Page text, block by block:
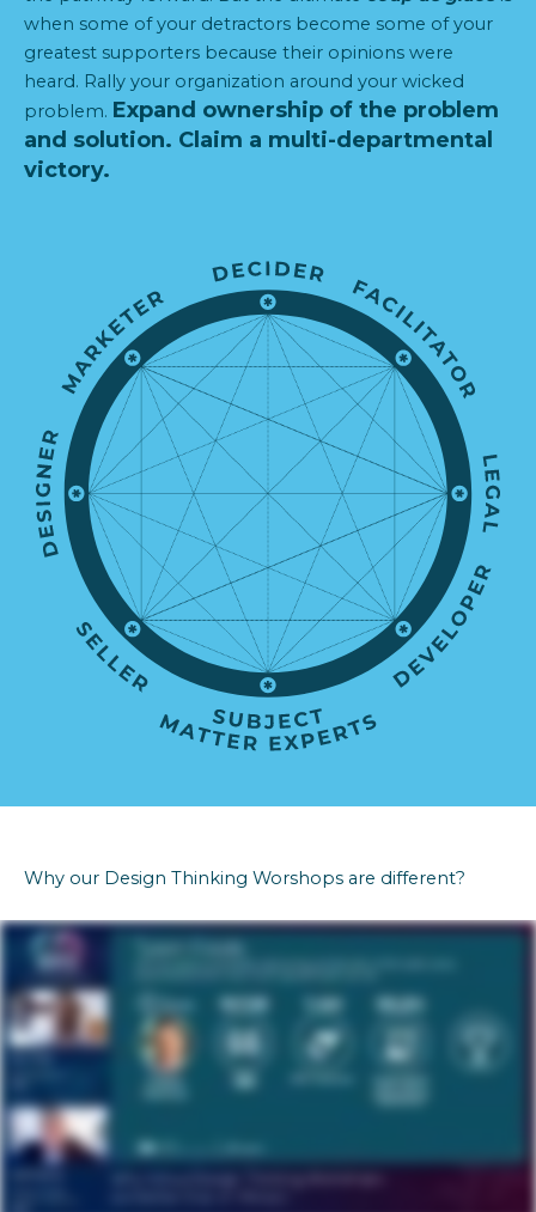
when some of your detractors become some of your
greatest supporters because their opinions were
heard. Rally your organization around your wicked
problem. Expand ownership of the problem
and solution. Claim a multi-departmental
victory.
Why our Design Thinking Worshops are different?